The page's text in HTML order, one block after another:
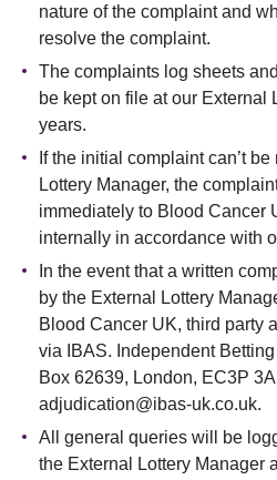
nature of the complaint and
resolve the complaint.
The complaints log sheets
be kept on file at our External
years.
If the initial complaint can’t
Lottery Manager, the
immediately to Blood Cancer
internally in accordance with
In the event that a written
by the External Lottery
Blood Cancer UK, third party
via IBAS. Independent
Box 62639, London, EC3P
adjudication@ibas-uk.co.uk.
All general queries will be
the External Lottery Manager